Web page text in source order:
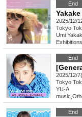
End
2025/12/
Tokyo
Umi
End
2025/12/
Tokyo
YU-A
music
End